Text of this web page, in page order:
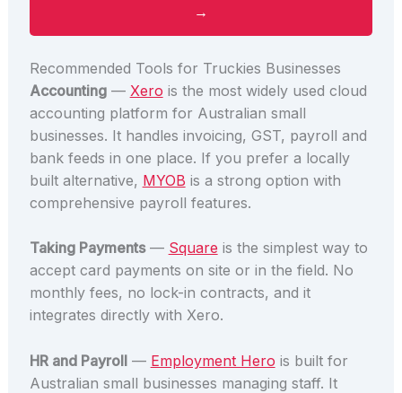
→
Recommended Tools for Truckies Businesses
Accounting— Xero is the most widely used cloud
accounting platform for Australian small
businesses. It handles invoicing, GST, payroll and
bank feeds in one place. If you prefer a locally
built alternative, MYOB is a strong option with
comprehensive payroll features.
Taking Payments— Square is the simplest way to
accept card payments on site or in the field. No
monthly fees, no lock-in contracts, and it
integrates directly with Xero.
HR and Payroll— Employment Hero is built for
Australian small businesses managing staff. It